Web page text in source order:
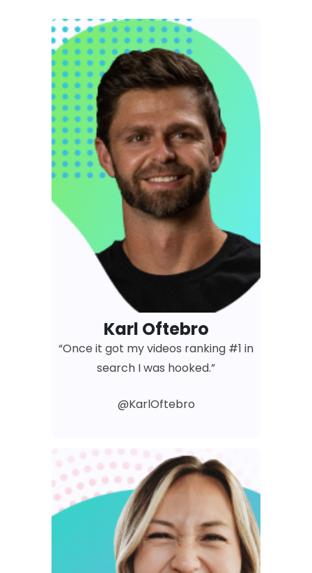
Karl Oftebro
“Once it got my videos ranking #1 in
search I was hooked.”
@KarlOftebro